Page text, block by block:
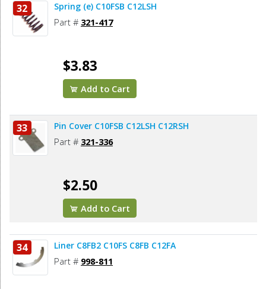
32 Spring (e) C10FSB C12LSH
Part # 321-417
$3.83
Add to Cart
33 Pin Cover C10FSB C12LSH C12RSH
Part # 321-336
$2.50
Add to Cart
34 Liner C8FB2 C10FS C8FB C12FA
Part # 998-811